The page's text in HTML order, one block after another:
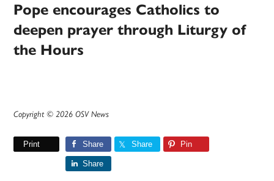
Pope encourages Catholics to
deepen prayer through Liturgy of
the Hours
Copyright © 2026 OSV News
Print Share Share Pin
Share